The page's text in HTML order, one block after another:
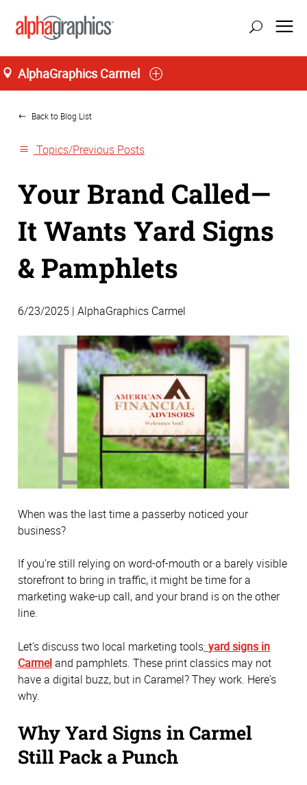
AlphaGraphics Carmel
Home
Back to Blog List
Topics/Previous Posts
Your Brand Called—
It Wants Yard Signs
& Pamphlets
6/23/2025 | AlphaGraphics Carmel
When was the last time a passerby noticed your
business?
If you’re still relying on word-of-mouth or a barely visible
storefront to bring in traffic, it might be time for a
marketing wake-up call, and your brand is on the other
line.
Let's discuss two local marketing tools:yard signs in
Carmeland pamphlets. These print classics may not
have a digital buzz, but in Caramel? They work. Here's
why.
Why Yard Signs in Carmel
Still Pack a Punch